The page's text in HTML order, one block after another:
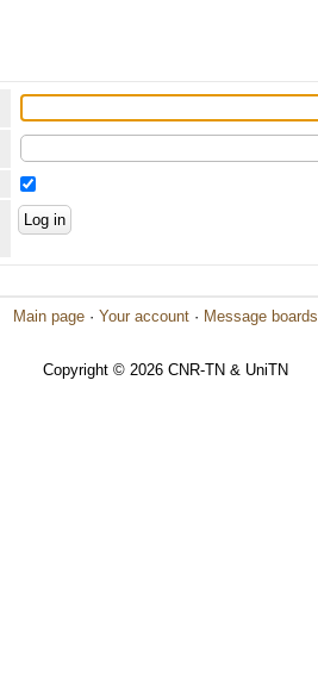
Main page · Your account · Message boards
Copyright © 2026 CNR-TN & UniTN